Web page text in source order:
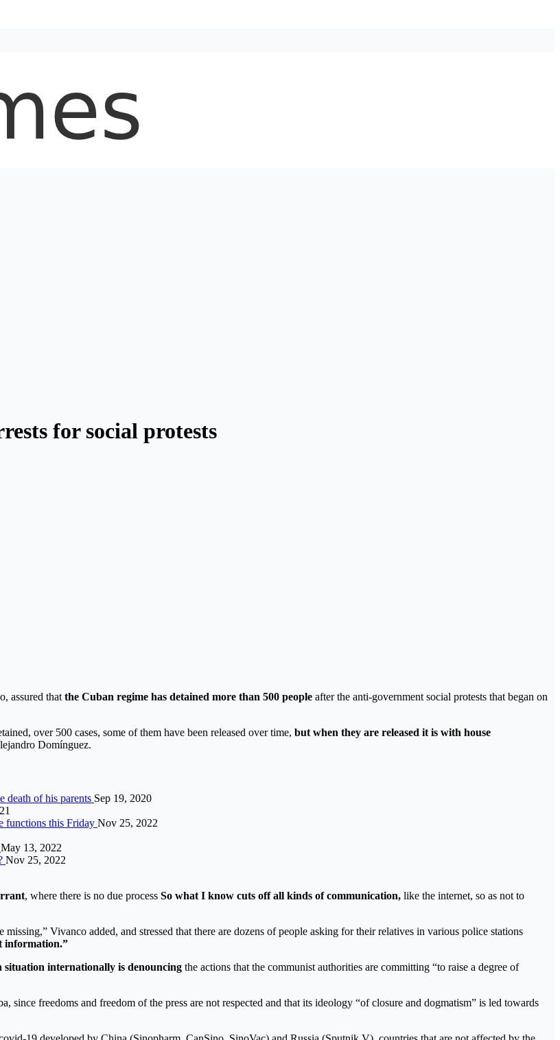
for social protests
assured thatthe Cuban regime has detained more than 500 people after the anti-government social protests that began on
over 500 cases, some of them have been released over time, but when they are released it is with house
Domínguez.
death of his parents Sep 19, 2020
functions this Friday Nov 25, 2022
May 13, 2022
Nov 25, 2022
, where there is no due process So what I know cuts off all kinds of communication, like the internet, so as not to
Vivanco added, and stressed that there are dozens of people asking for their relatives in various police stations
information.”
situation internationally is denouncing the actions that the communist authorities are committing “to raise a degree of
freedoms and freedom of the press are not respected and that its ideology “of closure and dogmatism” is led towards